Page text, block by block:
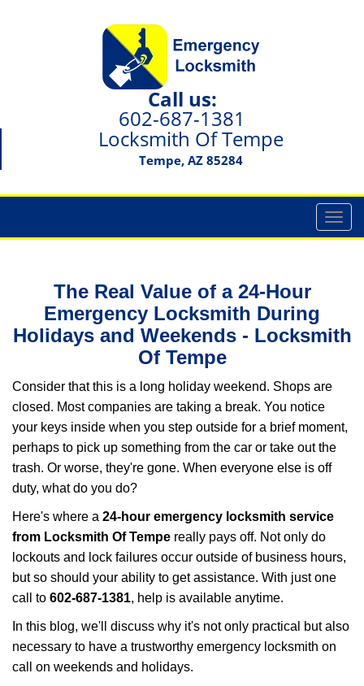
Call us:
602-687-1381
Locksmith Of Tempe
Tempe, AZ 85284
T
o
n
a
t
i
The Real Value of a 24-Hour
Emergency Locksmith During
Holidays and Weekends - Locksmith
Of Tempe
Consider that this is a long holiday weekend. Shops are
closed. Most companies are taking a break. You notice
your keys inside when you step outside for a brief moment,
perhaps to pick up something from the car or take out the
trash. Or worse, they're gone. When everyone else is off
duty, what do you do?
Here's where a 24-hour emergency locksmith service
from Locksmith Of Tempe really pays off. Not only do
lockouts and lock failures occur outside of business hours,
but so should your ability to get assistance. With just one
call to 602-687-1381, help is available anytime.
In this blog, we'll discuss why it's not only practical but also
necessary to have a trustworthy emergency locksmith on
call on weekends and holidays.